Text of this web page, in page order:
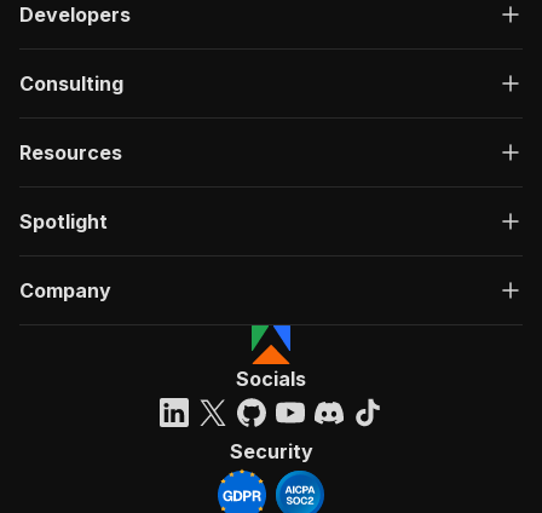
Developers
Consulting
Resources
Spotlight
Company
Socials
Security